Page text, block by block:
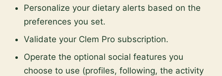
Personalize your dietary alerts based on the
preferences you set.
Validate your Clem Pro subscription.
Operate the optional social features you
choose to use (profiles, following, the activity